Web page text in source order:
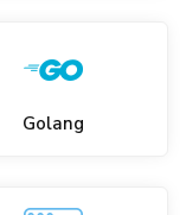
Golang